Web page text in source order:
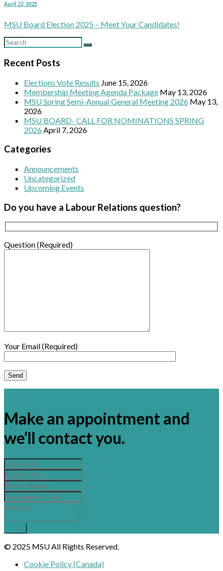
April 22, 2025
MSU Board Election 2025 – Meet Your Candidates!
Recent Posts
Elections Vote Results June 15, 2026
Membership Meeting Agenda Package May 13, 2026
MSU Spring Semi-Annual General Meeting 2026 May 13,
2026
MSU BOARD- CALL FOR NOMINATIONS SPRING
2026 April 7, 2026
Categories
Announcements
Uncategorized
Upcoming Events
Do you have a Labour Relations question?
Question (Required)
Your Email (Required)
Make an appointment and
we’ll contact you.
© 2025 MSU All Rights Reserved.
Cookie Policy (Canada)